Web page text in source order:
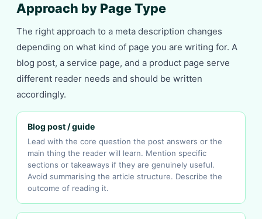
Approach by Page Type
The right approach to a meta description changes
depending on what kind of page you are writing for. A
blog post, a service page, and a product page serve
different reader needs and should be written
accordingly.
Blog post / guide
Lead with the core question the post answers or the
main thing the reader will learn. Mention specific
sections or takeaways if they are genuinely useful.
Avoid summarising the article structure. Describe the
outcome of reading it.